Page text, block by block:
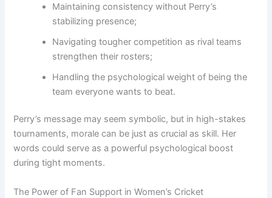
Maintaining consistency without Perry’s
stabilizing presence;
Navigating tougher competition as rival teams
strengthen their rosters;
Handling the psychological weight of being the
team everyone wants to beat.
Perry’s message may seem symbolic, but in high-stakes
tournaments, morale can be just as crucial as skill. Her
words could serve as a powerful psychological boost
during tight moments.
The Power of Fan Support in Women’s Cricket